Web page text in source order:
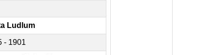
Ludlum
- 1901